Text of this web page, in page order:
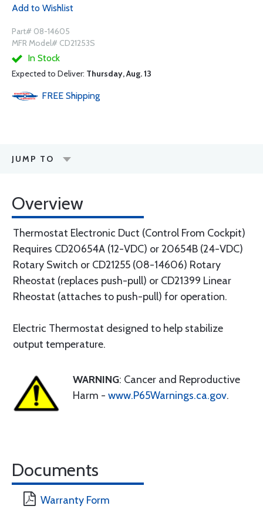
Add to Wishlist
Part# 08-14605
MFR Model# CD21253S
In Stock
Expected to Deliver: Thursday, Aug. 13
FREE Shipping
JUMP TO
Overview
Thermostat Electronic Duct (Control From Cockpit)
Requires CD20654A (12-VDC) or 20654B (24-VDC)
Rotary Switch or CD21255 (08-14606) Rotary
Rheostat (replaces push-pull) or CD21399 Linear
Rheostat (attaches to push-pull) for operation.
Electric Thermostat designed to help stabilize
output temperature.
WARNING: Cancer and Reproductive
Harm - www.P65Warnings.ca.gov.
Documents
Warranty Form